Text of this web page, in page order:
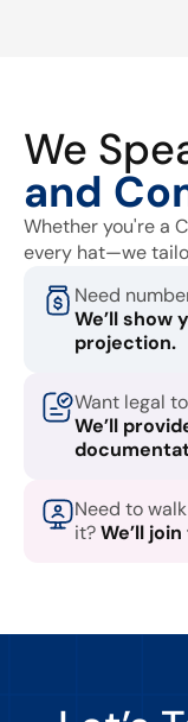
We
and
Whether you're a
every hat—we
Need
We’ll show
projection.
Want legal
We’ll
Need to
it?We’ll